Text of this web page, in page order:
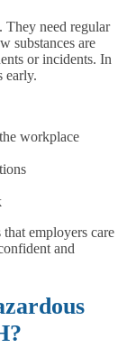
They need regular
substances are
or incidents. In
early.
workplace
employers care
and